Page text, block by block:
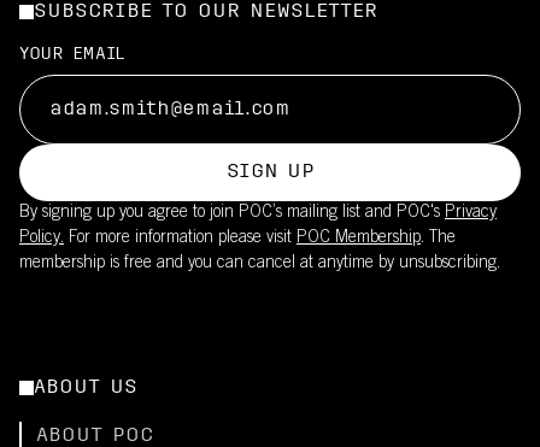
SUBSCRIBE TO OUR NEWSLETTER
YOUR EMAIL
SIGN UP
By signing up you agree to join POC’s mailing list and POC's Privacy
Policy. For more information please visit POC Membership. The
membership is free and you can cancel at anytime by unsubscribing.
ABOUT US
ABOUT POC